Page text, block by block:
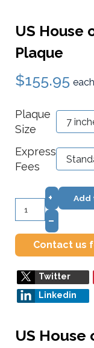
US House
Plaque
$155.95 each
Plaque
Size
Express
Fees
+
–
Add
Contact us
Twitter
Linkedin
US